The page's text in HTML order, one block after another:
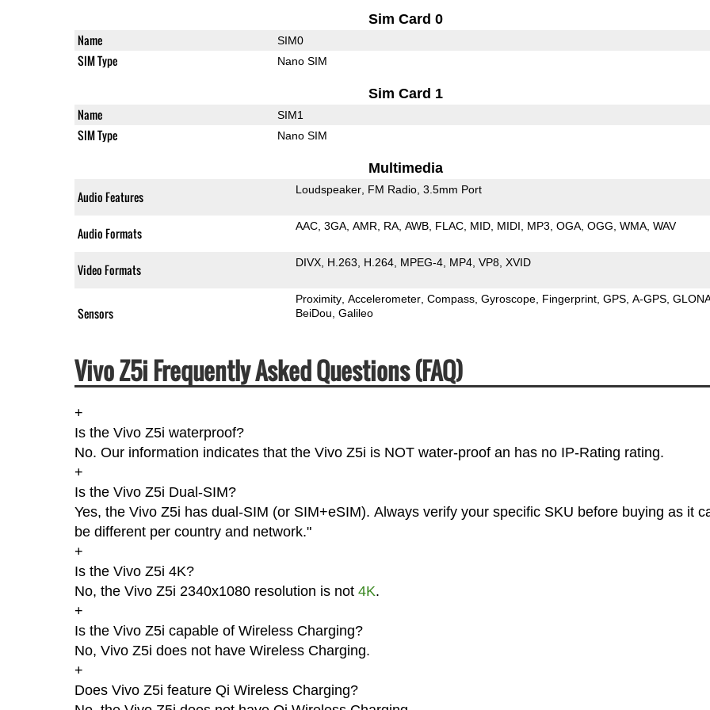
Sim Card 0
Name SIM0
SIM Type Nano SIM
Sim Card 1
Name SIM1
SIM Type Nano SIM
Multimedia
Audio Features Loudspeaker FM Radio 3.5mm Port
Audio Formats AAC 3GA AMR RA AWB FLAC MID MIDI MP3 OGA OGG WMA WAV
Video Formats DIVX H.263 H.264 MPEG-4 MP4 VP8 XVID
Sensors
Proximity Accelerometer Compass Gyroscope Fingerprint GPS A-GPS
BeiDou Galileo
Vivo Z5i Frequently Asked Questions (FAQ)
+
Is the Vivo Z5i waterproof?
No. Our information indicates that the Vivo Z5i is NOT water-proof an has no IP-Rating rating.
+
Is the Vivo Z5i Dual-SIM?
Yes, the Vivo Z5i has dual-SIM (or SIM+eSIM). Always verify your specific SKU before buying as it
be different per country and network."
+
Is the Vivo Z5i 4K?
No, the Vivo Z5i 2340x1080 resolution is not 4K.
+
Is the Vivo Z5i capable of Wireless Charging?
No, Vivo Z5i does not have Wireless Charging.
+
Does Vivo Z5i feature Qi Wireless Charging?